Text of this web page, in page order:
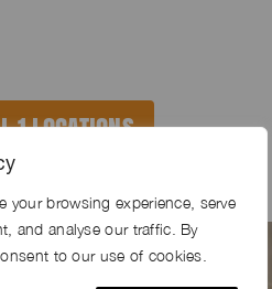
your browsing experience, serve
and analyse our traffic. By
to our use of cookies.
1 LOCATIONS